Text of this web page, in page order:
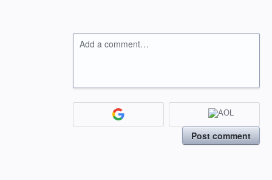
Add a comment…
Post comment